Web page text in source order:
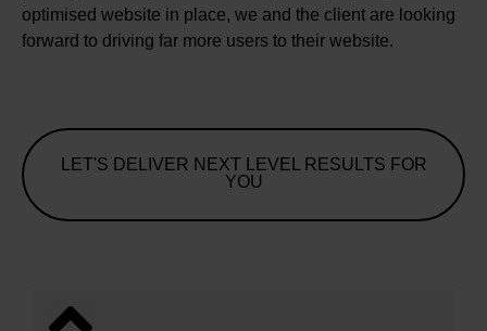
optimised website in place, we and the client are looking
forward to driving far more users to their website.
LET'S DELIVER NEXT LEVEL RESULTS FOR
YOU